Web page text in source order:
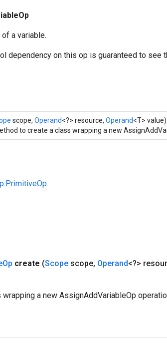
a variable.
dependency on this op is guaranteed to see
scope, Operand<?> resource, Operand<T> value)
to create a class wrapping a new
Op create (Scope scope, Operand<?>
a new AssignAddVariableOp